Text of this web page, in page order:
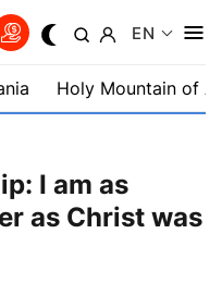
EN
Holy Mountain of
I am as
as Christ was